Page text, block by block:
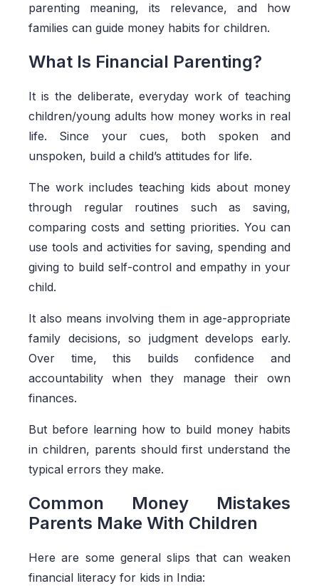
parenting meaning, its relevance, and how
families can guide money habits for children.
What Is Financial Parenting?
It is the deliberate, everyday work of teaching
children/young adults how money works in real
life. Since your cues, both spoken and
unspoken, build a child’s attitudes for life.
The work includes teaching kids about money
through regular routines such as saving,
comparing costs and setting priorities. You can
use tools and activities for saving, spending and
giving to build self-control and empathy in your
child.
It also means involving them in age-appropriate
family decisions, so judgment develops early.
Over time, this builds confidence and
accountability when they manage their own
finances.
But before learning how to build money habits
in children, parents should first understand the
typical errors they make.
Common Money Mistakes
Parents Make With Children
Here are some general slips that can weaken
financial literacy for kids in India: